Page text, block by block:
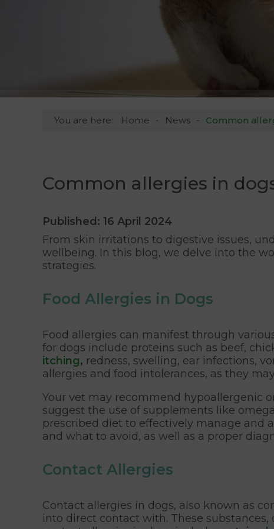
You are here: Home News Common
Common allergies in
Published: 16 April 2024
From skin irritations to digestive issues,
wellbeing. In this blog, we delve into the
strategies.
Food Allergies in Dogs
Food allergies can manifest through
for dogs include proteins such as beef,
itching, redness, swelling, ear infections,
allergies and food intolerances, as they
Your vet may recommend hypoallergenic
suggest the use of supplements like
prescribed diet to effectively manage and
and what to avoid, as well as a proper
Contact Allergies
Contact allergies in dogs, also known as
into direct contact with. These